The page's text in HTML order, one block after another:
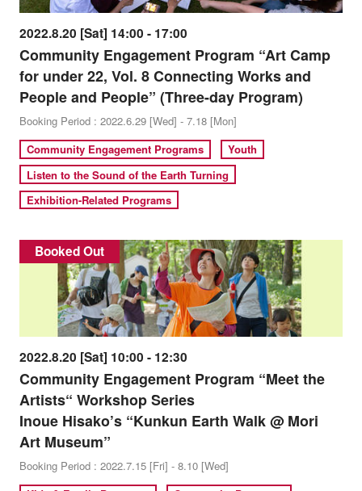
2022.8.20 [Sat] 14:00 - 17:00
Community Engagement Program “Art Camp
for under 22, Vol. 8 Connecting Works and
People and People” (Three-day Program)
Booking Period : 2022.6.29 [Wed] - 7.18 [Mon]
Community Engagement Programs
Youth
Listen to the Sound of the Earth Turning
Exhibition-Related Programs
Booked Out
2022.8.20 [Sat] 10:00 - 12:30
Community Engagement Program “Meet the
Artists“ Workshop Series
Inoue Hisako’s “Kunkun Earth Walk @ Mori
Art Museum”
Booking Period : 2022.7.15 [Fri] - 8.10 [Wed]